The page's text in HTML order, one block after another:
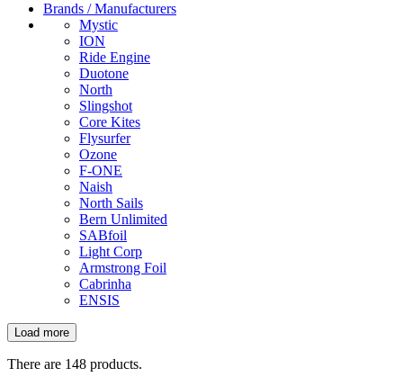
Brands / Manufacturers
Mystic
ION
Ride Engine
Duotone
North
Slingshot
Core Kites
Flysurfer
Ozone
F-ONE
Naish
North Sails
Bern Unlimited
SABfoil
Light Corp
Armstrong Foil
Cabrinha
ENSIS
Filters:
Clear
Load more
There are 148 products.